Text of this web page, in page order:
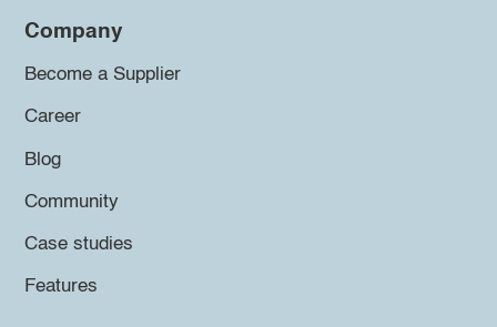
Company
Become a Supplier
Career
Blog
Community
Case studies
Features